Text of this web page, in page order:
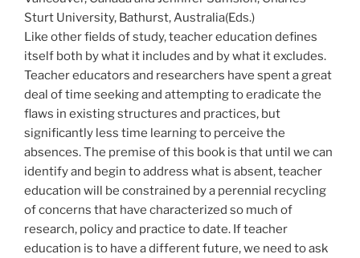
Sturt University, Bathurst, Australia(Eds.)
Like other fields of study, teacher education defines
itself both by what it includes and by what it excludes.
Teacher educators and researchers have spent a great
deal of time seeking and attempting to eradicate the
flaws in existing structures and practices, but
significantly less time learning to perceive the
absences. The premise of this book is that until we can
identify and begin to address what is absent, teacher
education will be constrained by a perennial recycling
of concerns that have characterized so much of
research, policy and practice to date. If teacher
education is to have a different future, we need to ask